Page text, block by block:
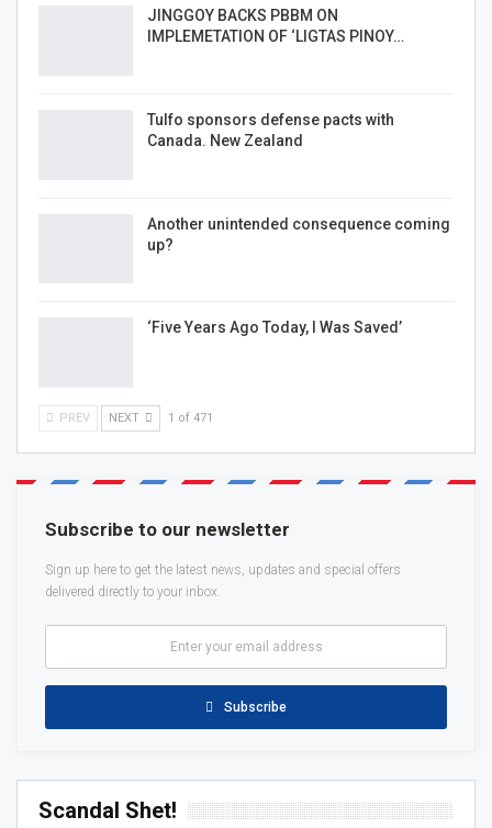
JINGGOY BACKS PBBM ON
IMPLEMETATION OF ‘LIGTAS PINOY…
Tulfo sponsors defense pacts with
Canada. New Zealand
Another unintended consequence coming
up?
‘Five Years Ago Today, I Was Saved’
PREV NEXT 1 of 471
Subscribe to our newsletter
Sign up here to get the latest news, updates and special offers
delivered directly to your inbox.
Subscribe
Scandal Shet!